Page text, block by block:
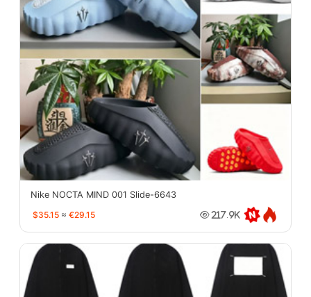
Nike NOCTA MIND 001 Slide-6643
$35.15 ≈ €29.15 217.9K